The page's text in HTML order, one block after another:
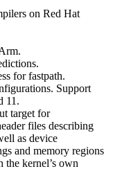
on Red Hat
for fastpath.
Support
11.
target for
files describing
as device
and memory regions
the kernel’s own